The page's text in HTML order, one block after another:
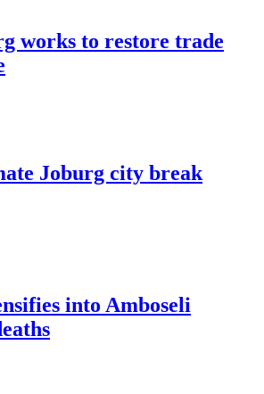
works to restore trade
Joburg city break
into Amboseli